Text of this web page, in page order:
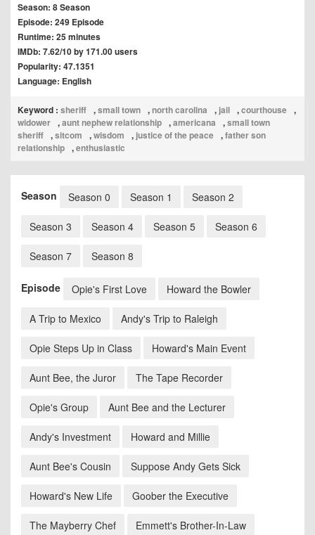
Season: 8 Season
Episode: 249 Episode
Runtime: 25 minutes
IMDb: 7.62/10 by 171.00 users
Popularity: 47.1351
Language: English
Keyword : sheriff ,small town ,north carolina , jail ,courthouse ,
widower ,aunt nephew relationship ,americana ,small town
sheriff ,sitcom ,wisdom , justice of the peace ,father son
relationship ,enthusiastic
Season Season 0 Season 1 Season 2
Season 3 Season 4 Season 5 Season 6
Season 7 Season 8
Episode Opie's First Love Howard the Bowler
A Trip to Mexico Andy's Trip to Raleigh
Opie Steps Up in Class Howard's Main Event
Aunt Bee, the Juror The Tape Recorder
Opie's Group Aunt Bee and the Lecturer
Andy's Investment Howard and Millie
Aunt Bee's Cousin Suppose Andy Gets Sick
Howard's New Life Goober the Executive
The Mayberry Chef Emmett's Brother-In-Law